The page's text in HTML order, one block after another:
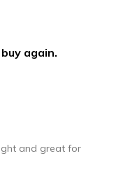
again.
and great for